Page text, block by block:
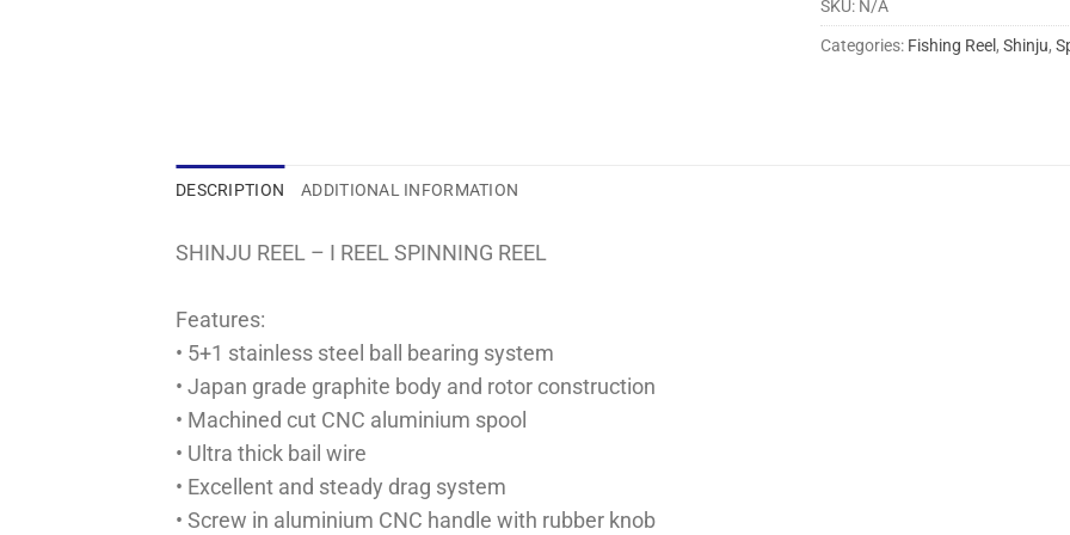
SKU: N/A
Categories: Fishing Reel , Shinju,
DESCRIPTION ADDITIONAL INFORMATION
SHINJU REEL – I REEL SPINNING REEL
Features:
• 5+1 stainless steel ball bearing system
• Japan grade graphite body and rotor construction
• Machined cut CNC aluminium spool
• Ultra thick bail wire
• Excellent and steady drag system
• Screw in aluminium CNC handle with rubber knob